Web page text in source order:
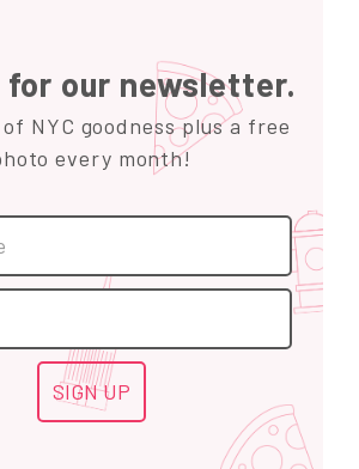
for our newsletter.
NYC goodness plus a free
every month!